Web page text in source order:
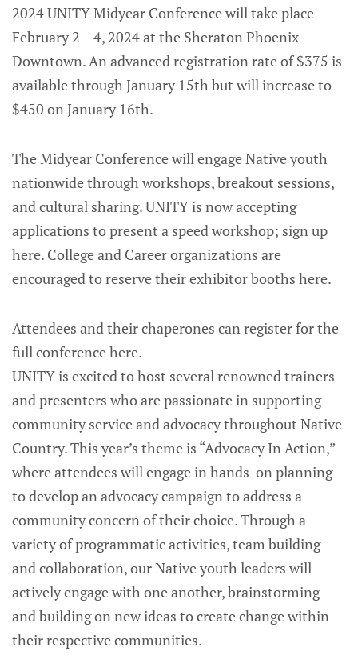
2024 UNITY Midyear Conference will take place
February 2 – 4, 2024 at the Sheraton Phoenix
Downtown. An advanced registration rate of $375 is
available through January 15th but will increase to
$450 on January 16th.
The Midyear Conference will engage Native youth
nationwide through workshops, breakout sessions,
and cultural sharing. UNITY is now accepting
applications to present a speed workshop; sign up
here. College and Career organizations are
encouraged to reserve their exhibitor booths here.
Attendees and their chaperones can register for the
full conference here.
UNITY is excited to host several renowned trainers
and presenters who are passionate in supporting
community service and advocacy throughout Native
Country. This year’s theme is “Advocacy In Action,”
where attendees will engage in hands-on planning
to develop an advocacy campaign to address a
community concern of their choice. Through a
variety of programmatic activities, team building
and collaboration, our Native youth leaders will
actively engage with one another, brainstorming
and building on new ideas to create change within
their respective communities.